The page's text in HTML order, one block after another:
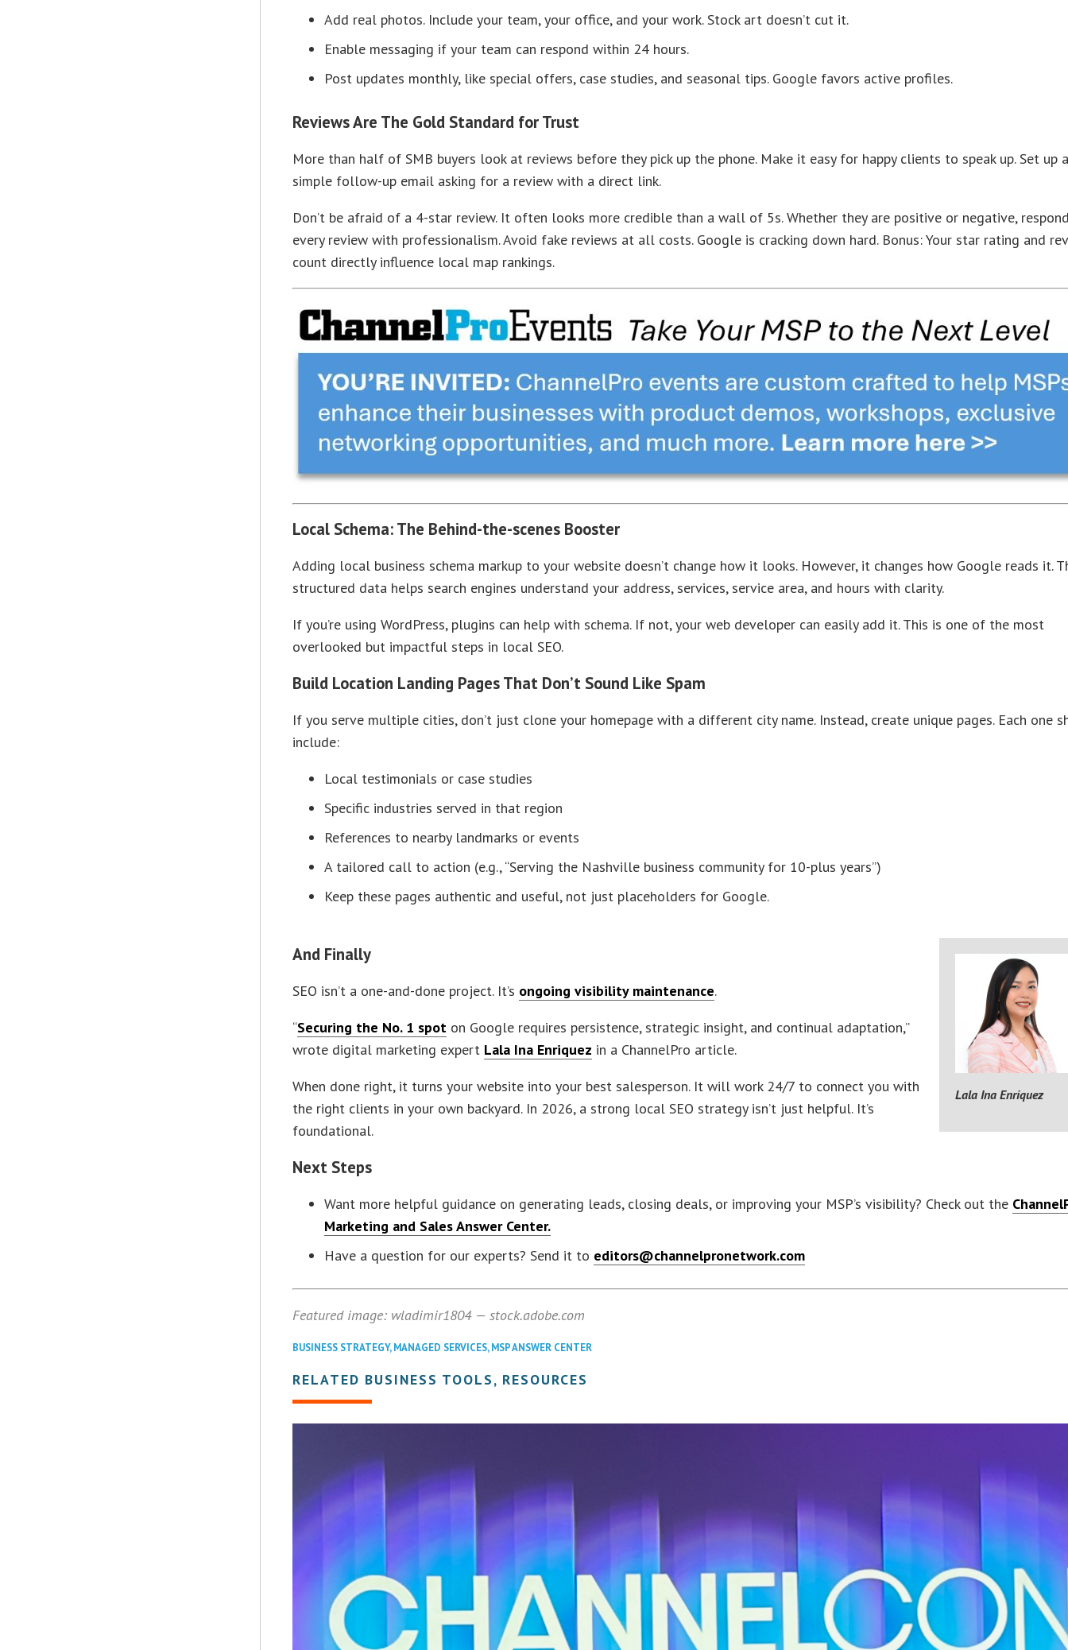
Add real photos. Include your team, your office, and your work. Stock art doesn’t cut it.
Enable messaging if your team can respond within 24 hours.
Post updates monthly, like special offers, case studies, and seasonal tips. Google favors active profiles.
Reviews Are The Gold Standard for Trust
More than half of SMB buyers look at reviews before they pick up the phone. Make it easy for happy clients to speak up. Set up
simple follow-up email asking for a review with a direct link.
Don’t be afraid of a 4-star review. It often looks more credible than a wall of 5s. Whether they are positive or negative,
every review with professionalism. Avoid fake reviews at all costs. Google is cracking down hard. Bonus: Your star rating and
count directly influence local map rankings.
Local Schema: The Behind-the-scenes Booster
Adding local business schema markup to your website doesn’t change how it looks. However, it changes how Google reads it.
structured data helps search engines understand your address, services, service area, and hours with clarity.
If you’re using WordPress, plugins can help with schema. If not, your web developer can easily add it. This is one of the most
overlooked but impactful steps in local SEO.
Build Location Landing Pages That Don’t Sound Like Spam
If you serve multiple cities, don’t just clone your homepage with a different city name. Instead, create unique pages. Each one
include:
Local testimonials or case studies
Specific industries served in that region
References to nearby landmarks or events
A tailored call to action (e.g., “Serving the Nashville business community for 10-plus years”)
Keep these pages authentic and useful, not just placeholders for Google.
Lala Ina Enriquez
And Finally
SEO isn’t a one-and-done project. It’s ongoing visibility maintenance.
“Securing the No. 1 spot on Google requires persistence, strategic insight, and continual adaptation,”
wrote digital marketing expert Lala Ina Enriquez in a ChannelPro article.
When done right, it turns your website into your best salesperson. It will work 24/7 to connect you with
the right clients in your own backyard. In 2026, a strong local SEO strategy isn’t just helpful. It’s
foundational.
Next Steps
Want more helpful guidance on generating leads, closing deals, or improving your MSP’s visibility? Check out the
Marketing and Sales Answer Center.
Have a question for our experts? Send it to editors@channelpronetwork.com
Featured image: wladimir1804 — stock.adobe.com
BUSINESS STRATEGY,MANAGED SERVICES,MSP ANSWER CENTER
RELATED BUSINESS TOOLS, RESOURCES